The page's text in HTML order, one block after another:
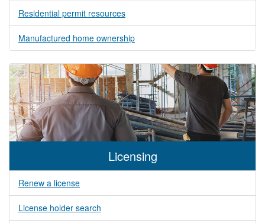
Residential permit resources
Manufactured home ownership
Licensing
Renew a license
License holder search